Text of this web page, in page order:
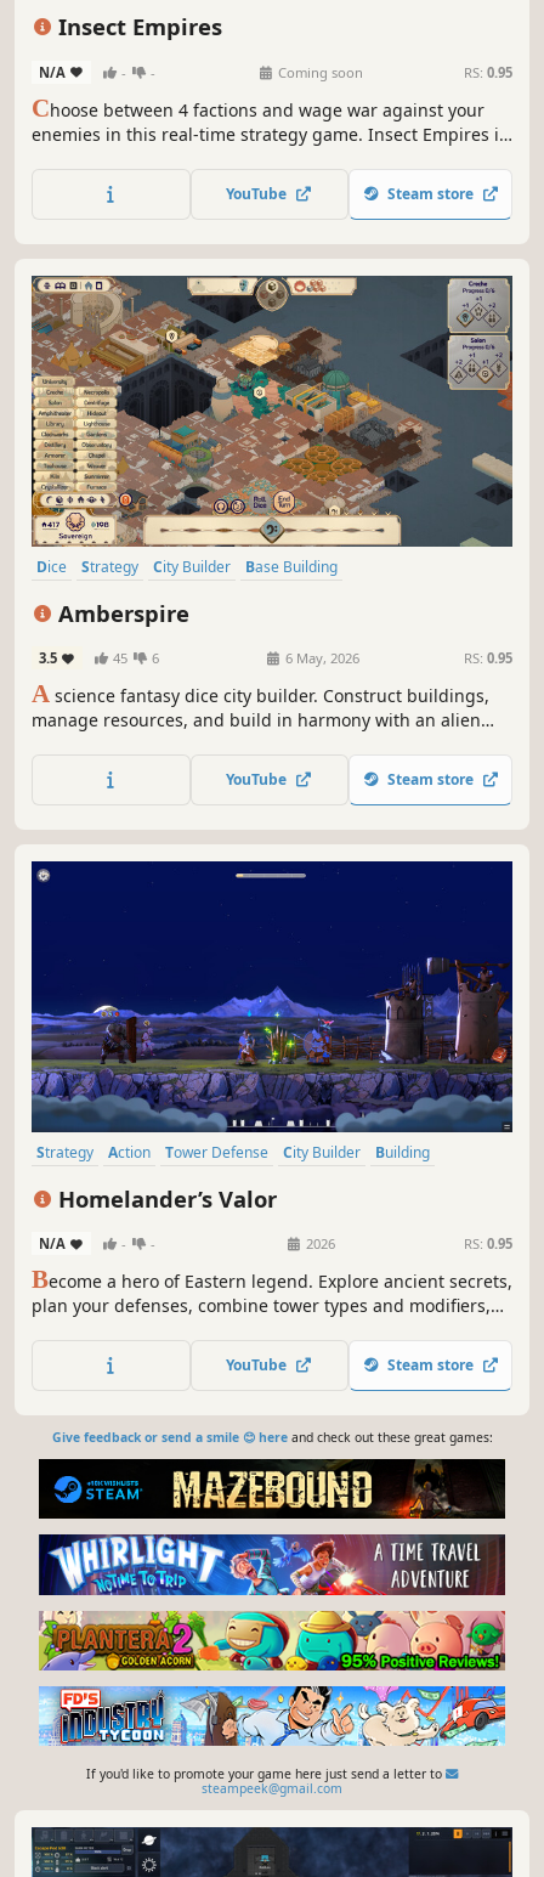
Insect Empires
N/A - - Coming soon RS: 0.95
Choose between 4 factions and wage war against your
enemies in this real-time strategy game. Insect Empires is
colony type insects. Choose your faction and wage war
against any foe!
YouTube Steam store
Dice Strategy City Builder
Base Building
Amberspire
3.5 45 6 6 May, 2026 RS: 0.95
A science fantasy dice city builder. Construct buildings,
manage resources, and build in harmony with an alien
grow and prosper into a flourishing city atop the ruins of
an abandoned moon.
YouTube Steam store
Strategy Action Tower Defense City Builder
Building
Homelander’s Valor
N/A - - 2026 RS: 0.95
Become a hero of Eastern legend. Explore ancient secrets,
plan your defenses, combine tower types and modifiers,
game with survival elements.
YouTube Steam store
Give feedback or send a smile 😊 hereand check out these great games:
If you'd like to promote your game here just send a letter to
steampeek@gmail.com